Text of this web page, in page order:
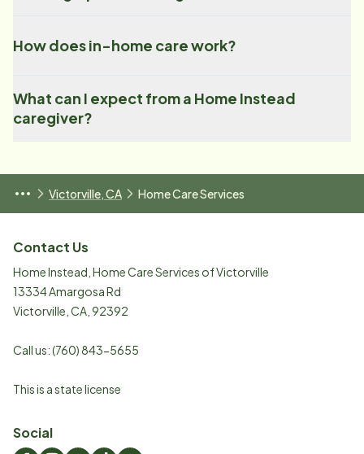
How does in-home care work?
What can I expect from a Home Instead
caregiver?
Victorville, CA Home Care Services
Contact Us
Home Instead, Home Care Services of Victorville
13334 Amargosa Rd
Victorville CA 92392
Call us:(760) 843-5655
This is a state license
Social